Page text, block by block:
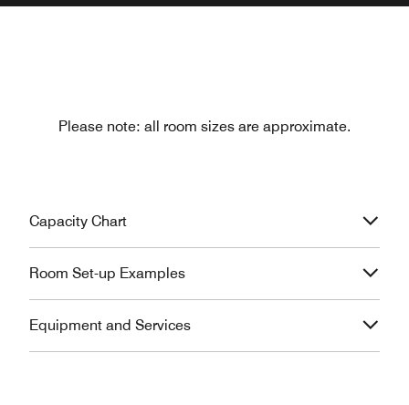
Please note: all room sizes are approximate.
Capacity Chart
Room Set-up Examples
Equipment and Services